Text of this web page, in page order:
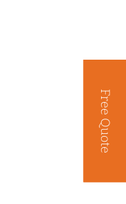
Free Quote